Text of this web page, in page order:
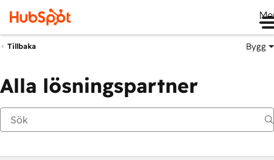
Tillbaka Bygg
Alla lösningspartner